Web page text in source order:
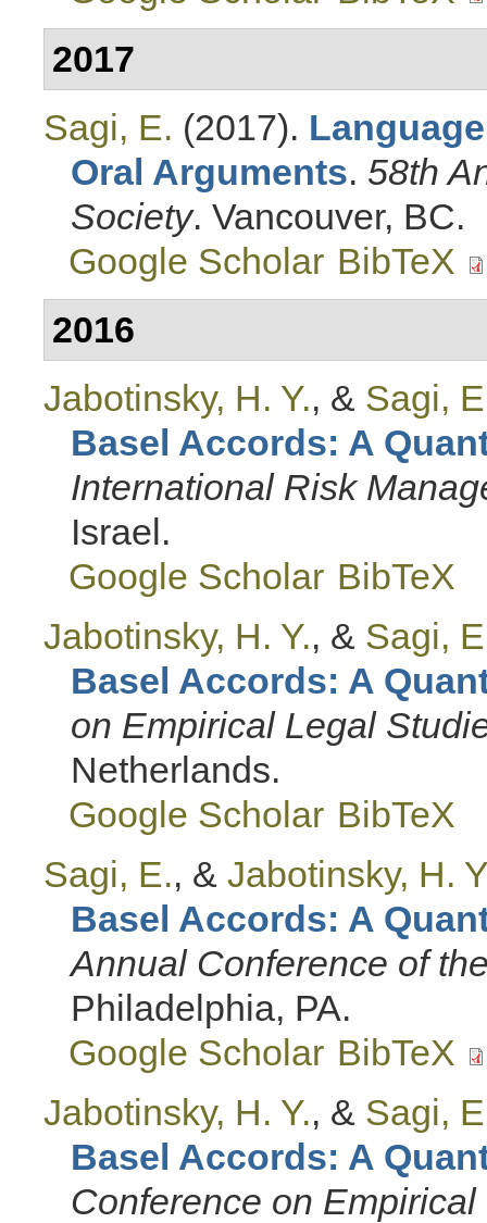
2017
Sagi, E. (2017).
Oral Arguments. 58th
Society. Vancouver, BC.
Google Scholar BibTeX
2016
Jabotinsky, H. Y., & Sagi,
Basel Accords: A
International Risk
Israel.
Google Scholar BibTeX
Jabotinsky, H. Y., & Sagi,
Basel Accords: A
on Empirical Legal
Netherlands.
Google Scholar BibTeX
Sagi, E., & Jabotinsky, H.
Basel Accords: A
Annual Conference of
Philadelphia, PA.
Google Scholar BibTeX
Jabotinsky, H. Y., & Sagi,
Basel Accords: A
Conference on